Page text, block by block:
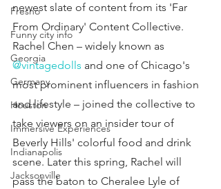
Fresno
Funny city info
Georgia
Germany
Houston
Immersive Experiences
Indianapolis
Jacksonville
newest slate of content from its 'Far
From Ordinary' Content Collective.
Rachel Chen – widely known as
@vintagedolls and one of Chicago's
most prominent influencers in fashion
and lifestyle – joined the collective to
take viewers on an insider tour of
Beverly Hills' colorful food and drink
scene. Later this spring, Rachel will
pass the baton to Cheralee Lyle of